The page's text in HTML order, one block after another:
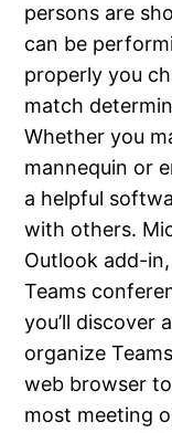
persons are
can be
properly you
match
Whether you
mannequin or
a helpful
with others.
Outlook add-
Teams
you’ll discover
organize
web browser
most meeting